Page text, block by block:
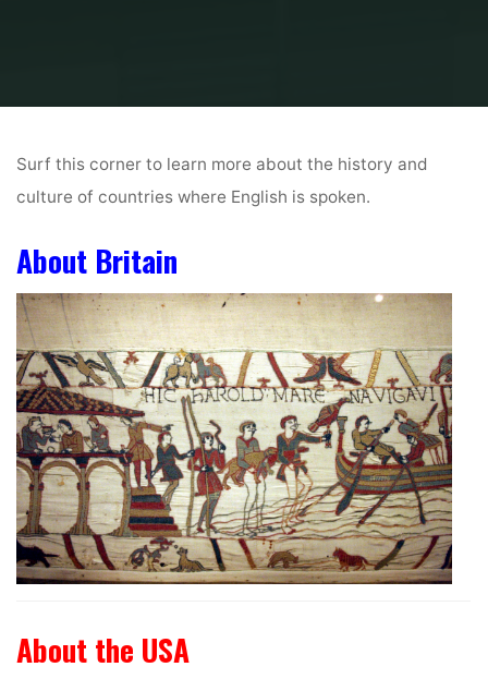
Surf this corner to learn more about the history and
culture of countries where English is spoken.
About Britain
About the USA